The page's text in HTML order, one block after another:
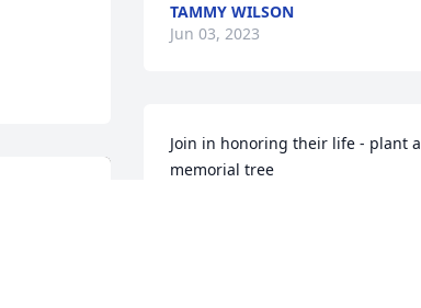
TAMMY WILSON
Jun 03, 2023
Join in honoring their life - plant a
memorial tree